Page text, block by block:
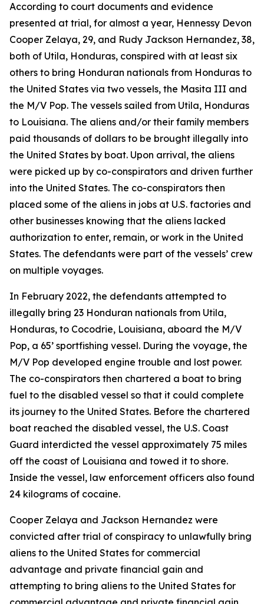
According to court documents and evidence
presented at trial, for almost a year, Hennessy Devon
Cooper Zelaya, 29, and Rudy Jackson Hernandez, 38,
both of Utila, Honduras, conspired with at least six
others to bring Honduran nationals from Honduras to
the United States via two vessels, the Masita III and
the M/V Pop. The vessels sailed from Utila, Honduras
to Louisiana. The aliens and/or their family members
paid thousands of dollars to be brought illegally into
the United States by boat. Upon arrival, the aliens
were picked up by co-conspirators and driven further
into the United States. The co-conspirators then
placed some of the aliens in jobs at U.S. factories and
other businesses knowing that the aliens lacked
authorization to enter, remain, or work in the United
States. The defendants were part of the vessels’ crew
on multiple voyages.
In February 2022, the defendants attempted to
illegally bring 23 Honduran nationals from Utila,
Honduras, to Cocodrie, Louisiana, aboard the M/V
Pop, a 65’ sportfishing vessel. During the voyage, the
M/V Pop developed engine trouble and lost power.
The co-conspirators then chartered a boat to bring
fuel to the disabled vessel so that it could complete
its journey to the United States. Before the chartered
boat reached the disabled vessel, the U.S. Coast
Guard interdicted the vessel approximately 75 miles
off the coast of Louisiana and towed it to shore.
Inside the vessel, law enforcement officers also found
24 kilograms of cocaine.
Cooper Zelaya and Jackson Hernandez were
convicted after trial of conspiracy to unlawfully bring
aliens to the United States for commercial
advantage and private financial gain and
attempting to bring aliens to the United States for